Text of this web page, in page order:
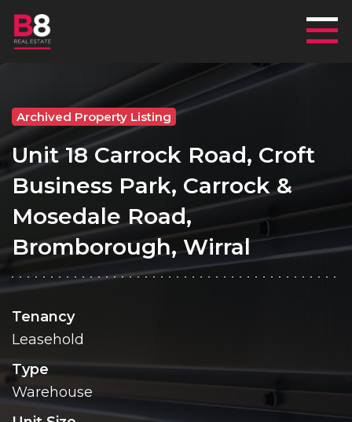
Archived Property Listing
Unit 18 Carrock Road, Croft
Business Park, Carrock &
Mosedale Road,
Bromborough, Wirral
Tenancy
Leasehold
Type
Warehouse